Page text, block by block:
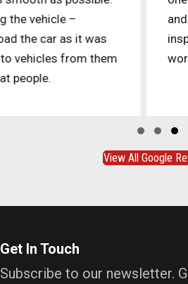
and even suggested a 3rd
inspect the CRV to highlight
worked on it before moving
SlideSlide
View All Google
Get In Touch
Subscribe to our newsletter.